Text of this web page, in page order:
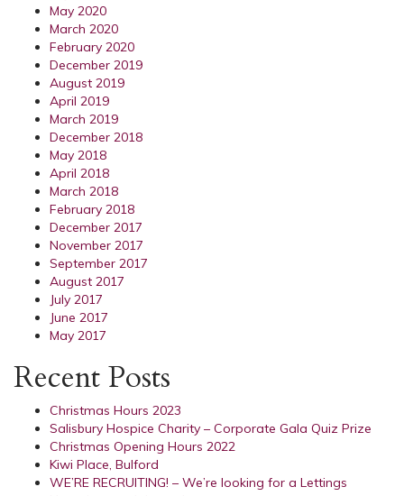
May 2020
March 2020
February 2020
December 2019
August 2019
April 2019
March 2019
December 2018
May 2018
April 2018
March 2018
February 2018
December 2017
November 2017
September 2017
August 2017
July 2017
June 2017
May 2017
Recent Posts
Christmas Hours 2023
Salisbury Hospice Charity – Corporate Gala Quiz Prize
Christmas Opening Hours 2022
Kiwi Place, Bulford
WE’RE RECRUITING! – We’re looking for a Lettings